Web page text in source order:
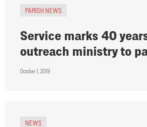
PARISH NEWS
Service marks 40
outreach ministry to
October 1, 2019
NEWS